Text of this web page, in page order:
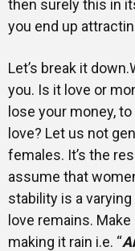
then surely this in
you end up
Let’s break it
you. Is it love or
lose your money,
love? Let us not
females. It’s the
assume that
stability is a
love remains.
making it rain i.e. “